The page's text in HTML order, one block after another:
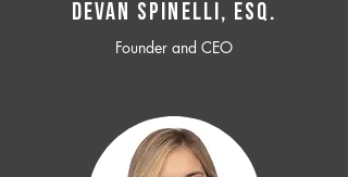
Devan SPINELLI, ESQ.
Founder and CEO